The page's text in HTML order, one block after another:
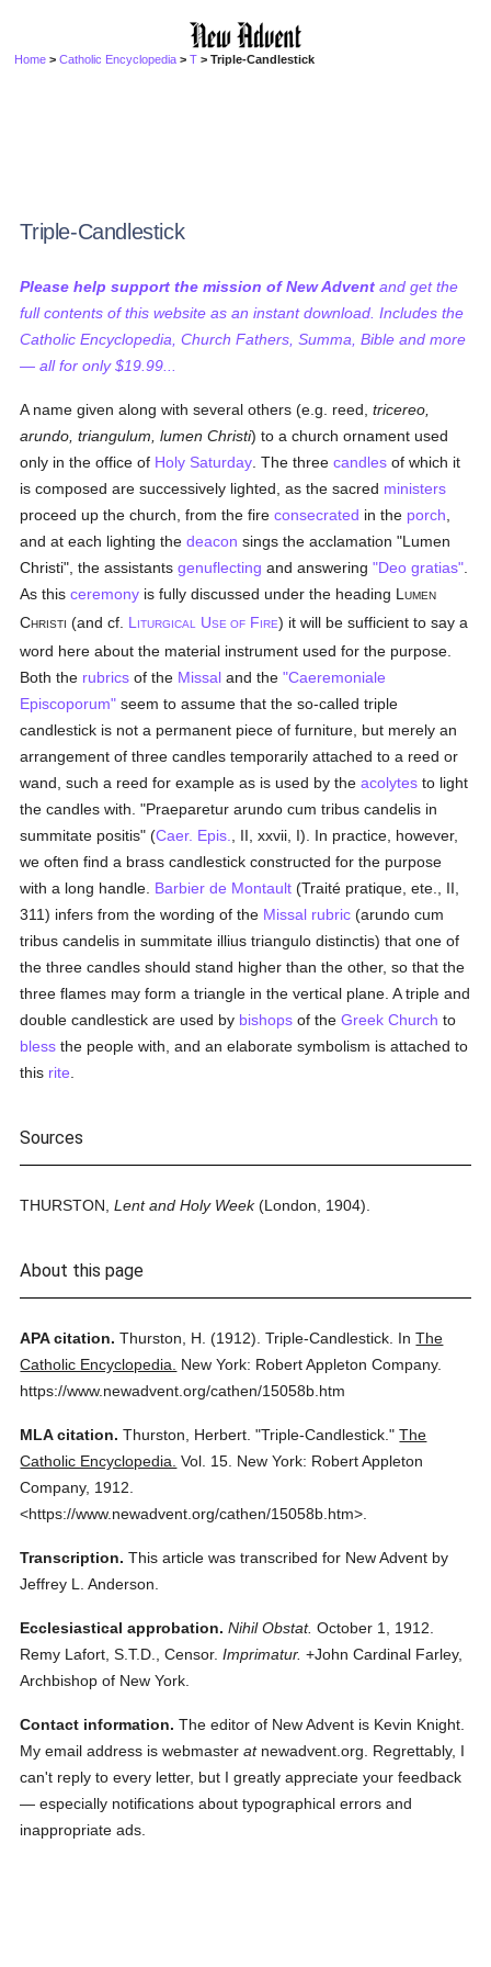
Home >Catholic Encyclopedia >T > Triple-Candlestick
Triple-Candlestick
Please help support the mission of New Advent and get the
full contents of this website as an instant download. Includes the
Catholic Encyclopedia, Church Fathers, Summa, Bible and more
— all for only $19.99...
A name given along with several others (e.g. reed,tricereo,
arundo, triangulum, lumen Christi) to a church ornament used
only in the office of Holy Saturday . The threecandles of which it
is composed are successively lighted, as the sacred ministers
proceed up the church, from the fireconsecrated in the porch
and at each lighting thedeacon sings the acclamation "Lumen
Christi", the assistantsgenuflecting and answering"Deo gratias"
As thisceremony is fully discussed under the heading LUMEN
CHRISTI (and cf. L ITURGICAL USE OF FIRE) it will be sufficient to say a
word here about the material instrument used for the purpose.
Both the rubrics of the Missal and the"Caeremoniale
Episcoporum" seem to assume that the so-called triple
candlestick is not a permanent piece of furniture, but merely an
arrangement of three candles temporarily attached to a reed or
wand, such a reed for example as is used by theacolytes to light
the candles with. "Praeparetur arundo cum tribus candelis in
summitate positis" (Caer. Epis.
, II, xxvii, I). In practice, however,
we often find a brass candlestick constructed for the purpose
with a long handle. Barbier de Montault (Traité pratique, ete., II,
311) infers from the wording of the Missal rubric (arundo cum
tribus candelis in summitate illius triangulo distinctis) that one of
the three candles should stand higher than the other, so that the
three flames may form a triangle in the vertical plane. A triple and
double candlestick are used by bishops of theGreek Church to
bless the people with, and an elaborate symbolism is attached to
this rite
Sources
THURSTON,Lent and Holy Week(London, 1904).
About this page
APA citation. Thurston, H. (1912). Triple-Candlestick. InThe
Catholic Encyclopedia.
New York: Robert Appleton Company.
https://www.newadvent.org/cathen/15058b.htm
MLA citation. Thurston, Herbert. "Triple-Candlestick." The
Catholic Encyclopedia. Vol. 15. New York: Robert Appleton
Company, 1912.
<https://www.newadvent.org/cathen/15058b.htm>.
Transcription. This article was transcribed for New Advent by
Jeffrey L. Anderson.
Ecclesiastical approbation. Nihil Obstat. October 1, 1912.
Remy Lafort, S.T.D., Censor. Imprimatur. +John Cardinal Farley,
Archbishop of New York.
Contact information. The editor of New Advent is Kevin Knight.
My email address is webmasteratnewadvent.org. Regrettably, I
can't reply to every letter, but I greatly appreciate your feedback
— especially notifications about typographical errors and
inappropriate ads.